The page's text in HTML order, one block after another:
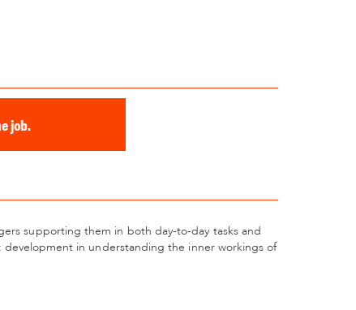
job.
supporting them in both day-to-day tasks and
development in understanding the inner workings of